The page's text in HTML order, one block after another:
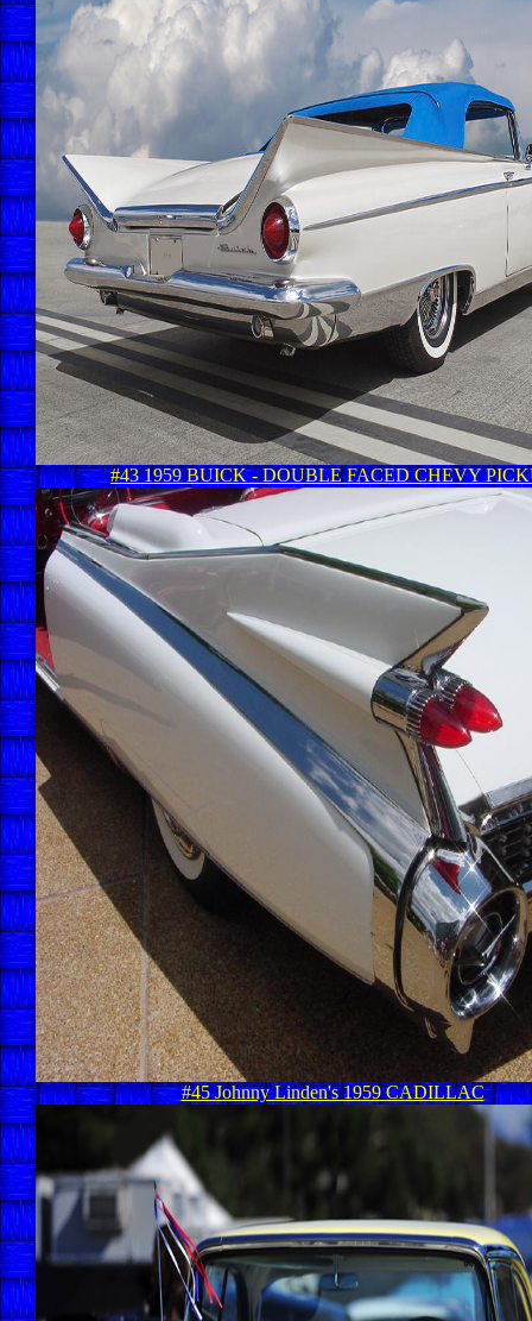
#43 1959 BUICK - DOUBLE FACED CHEVY
#45 Johnny Linden's 1959 CADILLAC